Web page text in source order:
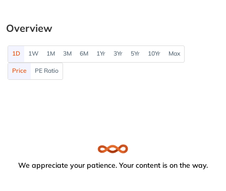
Overview
1D 1W 1M 3M 6M 1Yr 3Yr 5Yr 10Yr Max
Price PE Ratio
We appreciate your patience. Your content is on the way.